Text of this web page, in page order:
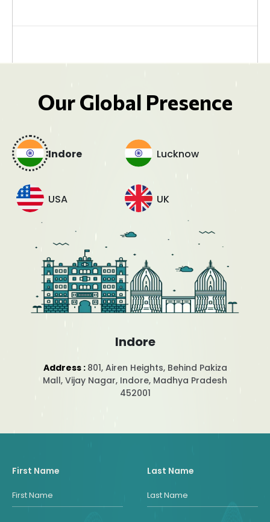
Our Global Presence
Indore Lucknow
USA UK
Indore
Address : 801, Airen Heights, Behind Pakiza
Mall, Vijay Nagar, Indore, Madhya Pradesh
452001
First Name Last Name